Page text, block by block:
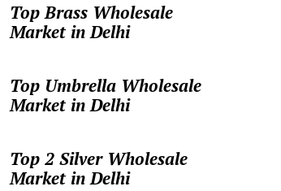
Top Brass Wholesale
Market in Delhi
Top Umbrella Wholesale
Market in Delhi
Top 2 Silver Wholesale
Market in Delhi